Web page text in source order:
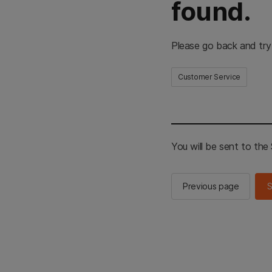
found.
Please go back and
Customer Service
You will be sent to the
Previous page